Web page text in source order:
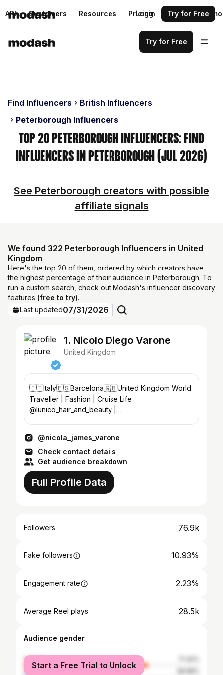
API Customers Resources Pricing Request a demo
Login Try for Free
Try for Free
Find Influencers
British Influencers
Peterborough Influencers
Top 20 Peterborough Influencers: Find
Influencers in Peterborough (Jul 2026)
See Peterborough creators with possible
affiliate signals
We found 322 Peterborough Influencers in United
Kingdom
Here's the top 20 of them, ordered by which creators have
the highest percentage of their audience in Peterborough. To
run a custom search, check out Modash's influencer discovery
features (free to try).
Last updated07/31/2026
1. Nicolo Diego Varone
United Kingdom
🇮🇹Italy🇪🇸Barcelona🇬🇧United Kingdom World
Traveller | Fashion | Cruise Life
@lunico_hair_and_beauty |
@nicola_james_varone
Check contact details
Get audience breakdown
Full Profile Data
Followers 76.9k
Fake followers 10.93%
Engagement rate 2.23%
Average Reel plays 28.5k
Audience gender
female
male
Start a Free Trial to Unlock